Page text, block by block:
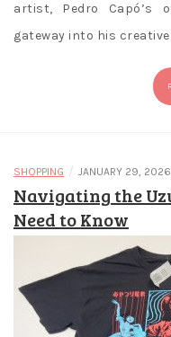
artist, Pedro Capó’s
gateway into his
SHOPPING / JANUARY 29, 2026
Navigating the
Need to Know